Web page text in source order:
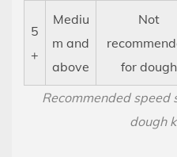
Caring
for
Your
Kneader
Attachment
Recommended
dough
5
+
Mediu
m and
above
Not
for dough